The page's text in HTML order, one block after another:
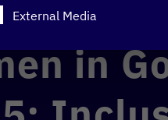
in
given. The first
External Media